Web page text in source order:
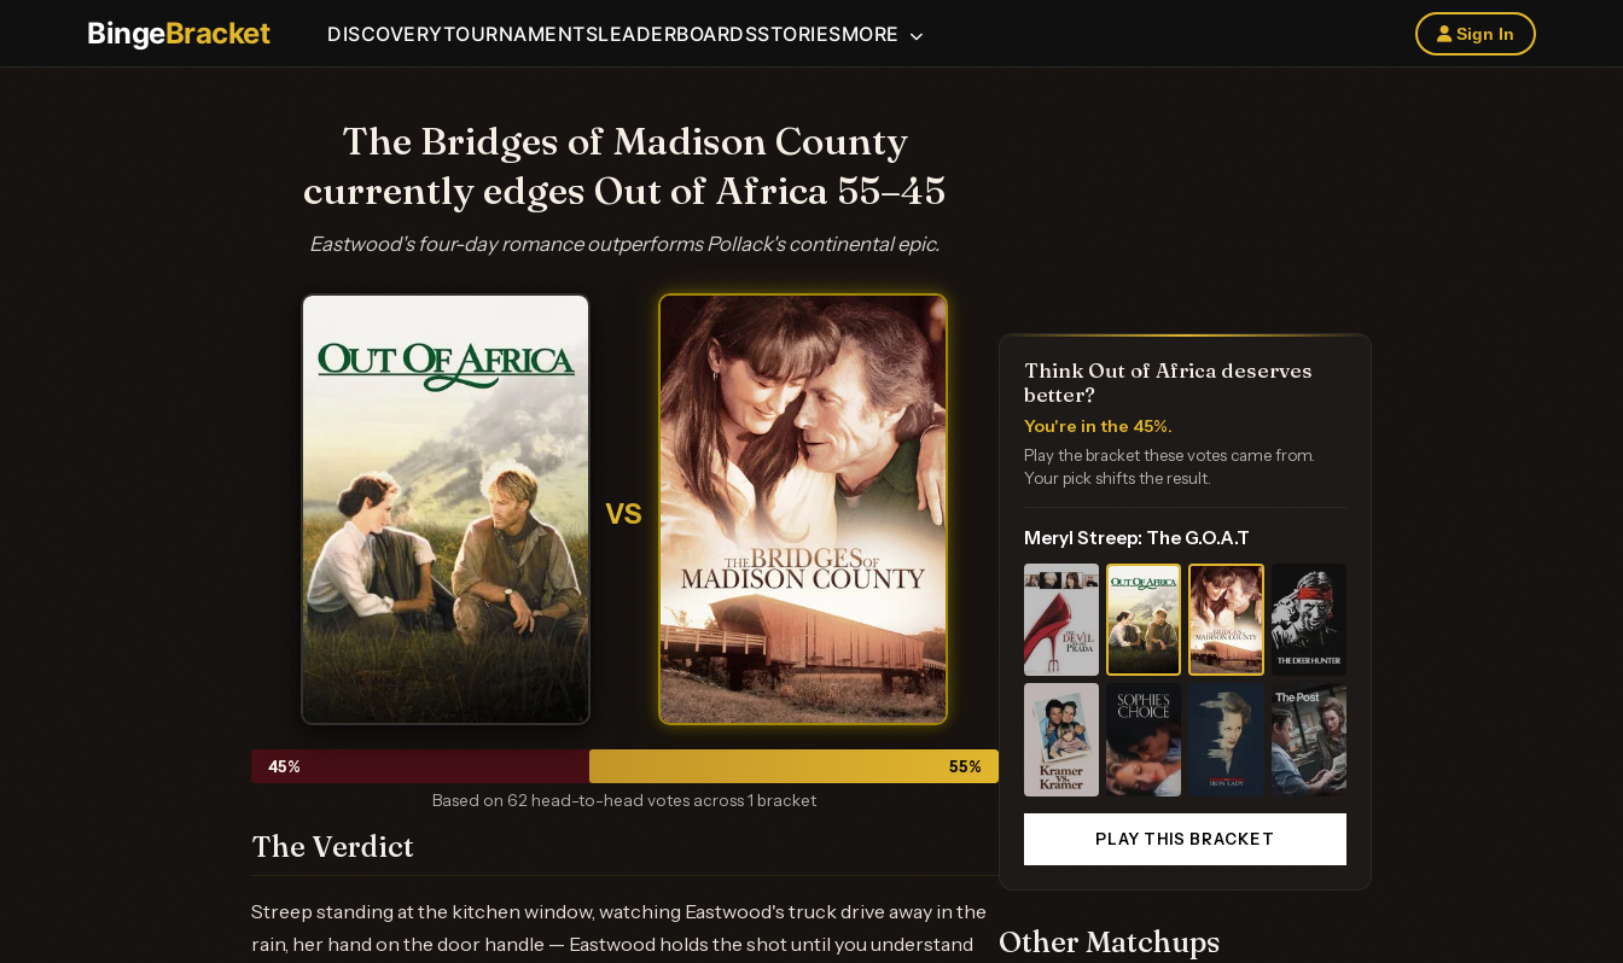
BingeBracket DISCOVERYTOURNAMENTSLEADERBOARDSSTORIESMORE Sign In
The Bridges of Madison County
currently edges Out of Africa 55–45
Eastwood's four-day romance outperforms Pollack's continental epic.
VS
45% 55%
Based on 62 head-to-head votes across 1 bracket
The Verdict
Streep standing at the kitchen window, watching Eastwood's truck drive away in the
rain, her hand on the door handle — Eastwood holds the shot until you understand
Think Out of Africa deserves
better?
You're in the 45%.
Play the bracket these votes came from.
Your pick shifts the result.
Meryl Streep: The G.O.A.T
PLAY THIS BRACKET
Other Matchups